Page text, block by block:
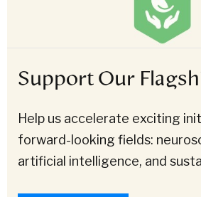
Support Our
Help us accelerate exciting
forward-looking fields:
artificial intelligence, and